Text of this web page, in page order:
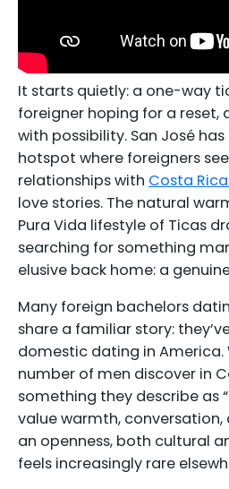
It starts quietly: a one-way
foreigner hoping for a reset,
with possibility. San José
hotspot where foreigners
relationships with Costa
love stories. The natural
Pura Vida lifestyle of Ticas
searching for something
elusive back home: a
Many foreign bachelors
share a familiar story:
domestic dating in America.
number of men discover in
something they describe as
value warmth, conversation,
an openness, both cultural
feels increasingly rare